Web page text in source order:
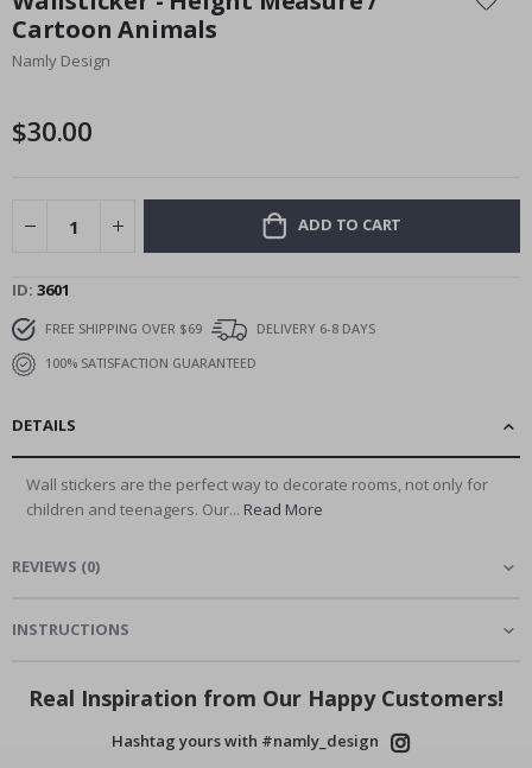
the
beginning
of
gallery
Cartoon Animals
Namly Design
$30.00
ADD TO CART
ID 3601
FREE SHIPPING OVER $69
DELIVERY 6-8 DAYS
100% SATISFACTION GUARANTEED
DETAILS
Wall stickers are the perfect way to decorate rooms, not only for
children and teenagers. Our... Read More
REVIEWS (0)
INSTRUCTIONS
Real Inspiration from Our Happy Customers!
Hashtag yours with #namly_design